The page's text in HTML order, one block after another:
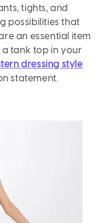
tights, and
possibilities that
an essential item
tank top in your
dressing style
statement.